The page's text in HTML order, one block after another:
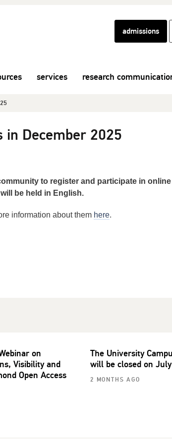
admissions
services research
in December 2025
to register and participate in
be held in English.
information about them here.
on
Visibility and
Open Access
The University
will be closed on
2 MONTHS AGO